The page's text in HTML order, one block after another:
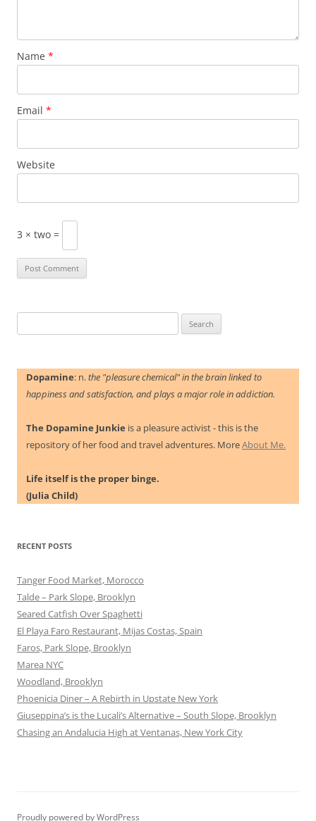
Name *
Email *
Website
3 × two =
for:
Dopamine: n.the "pleasure chemical" in the brain linked to
happiness and satisfaction, and plays a major role in addiction.
The Dopamine Junkie is a pleasure activist - this is the
repository of her food and travel adventures. MoreAbout Me.
Life itself is the proper binge.
(Julia Child)
RECENT POSTS
Tanger Food Market, Morocco
Talde – Park Slope, Brooklyn
Seared Catfish Over Spaghetti
El Playa Faro Restaurant, Mijas Costas, Spain
Faros, Park Slope, Brooklyn
Marea NYC
Woodland, Brooklyn
Phoenicia Diner – A Rebirth in Upstate New York
Giuseppina’s is the Lucali’s Alternative – South Slope, Brooklyn
Chasing an Andalucia High at Ventanas, New York City
Proudly powered by WordPress